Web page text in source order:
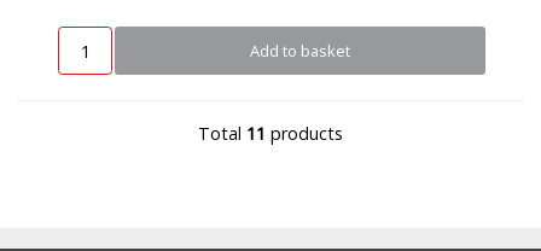
Add to basket
Total 11 products